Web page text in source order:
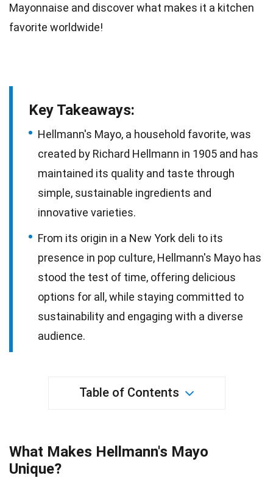
Mayonnaise and discover what makes it a kitchen
favorite worldwide!
Key Takeaways:
Hellmann's Mayo, a household favorite, was
created by Richard Hellmann in 1905 and has
maintained its quality and taste through
simple, sustainable ingredients and
innovative varieties.
From its origin in a New York deli to its
presence in pop culture, Hellmann's Mayo has
stood the test of time, offering delicious
options for all, while staying committed to
sustainability and engaging with a diverse
audience.
Table of Contents
What Makes Hellmann's Mayo
Unique?